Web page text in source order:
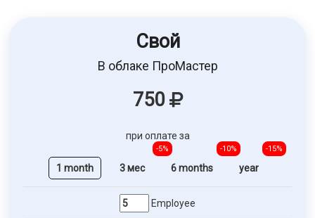
Свой
В облаке ПроМастер
750
при оплате за
1 month 3 мес
-5%
6 months
-10%
year
-15%
Employee